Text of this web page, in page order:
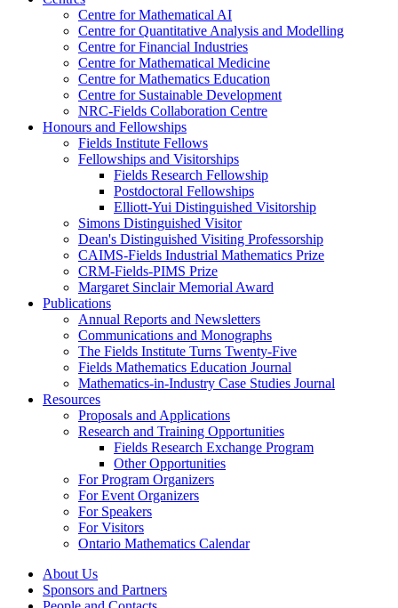
Centre for Mathematical AI
Centre for Quantitative Analysis and Modelling
Centre for Financial Industries
Centre for Mathematical Medicine
Centre for Mathematics Education
Centre for Sustainable Development
NRC-Fields Collaboration Centre
Honours and Fellowships
Fields Institute Fellows
Fellowships and Visitorships
Fields Research Fellowship
Postdoctoral Fellowships
Elliott-Yui Distinguished Visitorship
Simons Distinguished Visitor
Dean's Distinguished Visiting Professorship
CAIMS-Fields Industrial Mathematics Prize
CRM-Fields-PIMS Prize
Margaret Sinclair Memorial Award
Publications
Annual Reports and Newsletters
Communications and Monographs
The Fields Institute Turns Twenty-Five
Fields Mathematics Education Journal
Mathematics-in-Industry Case Studies Journal
Resources
Proposals and Applications
Research and Training Opportunities
Fields Research Exchange Program
Other Opportunities
For Program Organizers
For Event Organizers
For Speakers
For Visitors
Ontario Mathematics Calendar
About Us
Sponsors and Partners